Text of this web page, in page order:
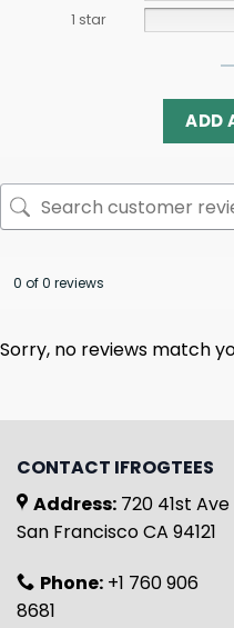
1 star
ADD
0 of 0 reviews
Sorry, no reviews match
CONTACT IFROGTEES
Address: 720 41st Ave
San Francisco CA 94121
Phone: +1 760 906
8681